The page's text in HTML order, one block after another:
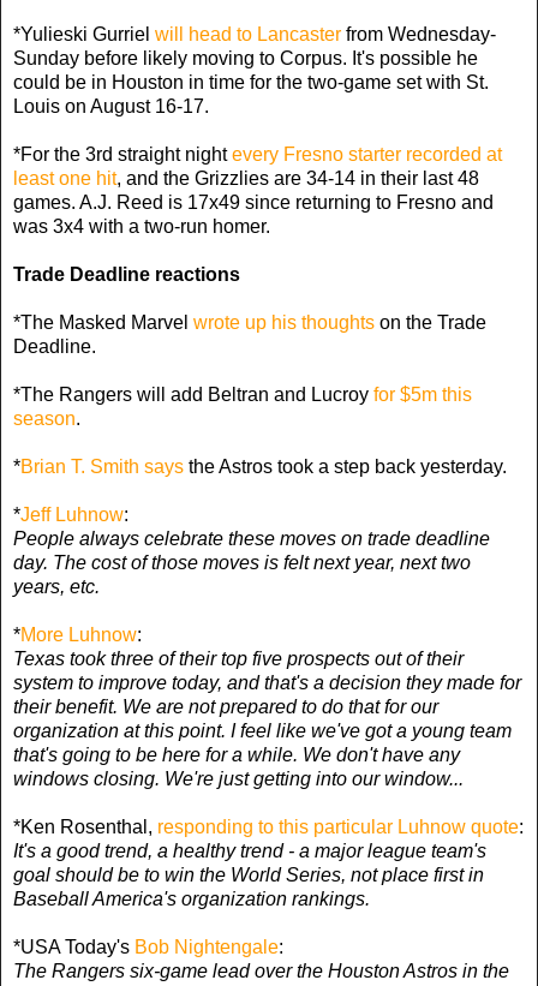
*Yulieski Gurriel will head to Lancaster from Wednesday-
Sunday before likely moving to Corpus. It's possible he
could be in Houston in time for the two-game set with St.
Louis on August 16-17.
*For the 3rd straight nightevery Fresno starter recorded at
least one hit, and the Grizzlies are 34-14 in their last 48
games. A.J. Reed is 17x49 since returning to Fresno and
was 3x4 with a two-run homer.
Trade Deadline reactions
*The Masked Marvel wrote up his thoughts on the Trade
Deadline.
*The Rangers will add Beltran and Lucroy for $5m this
season.
*Brian T. Smith says the Astros took a step back yesterday.
*Jeff Luhnow:
People always celebrate these moves on trade deadline
day. The cost of those moves is felt next year, next two
years, etc.
*More Luhnow:
Texas took three of their top five prospects out of their
system to improve today, and that's a decision they made for
their benefit. We are not prepared to do that for our
organization at this point. I feel like we've got a young team
that's going to be here for a while. We don't have any
windows closing. We're just getting into our window...
*Ken Rosenthal, responding to this particular Luhnow quote:
It's a good trend, a healthy trend - a major league team's
goal should be to win the World Series, not place first in
Baseball America's organization rankings.
*USA Today's Bob Nightengale:
The Rangers six-game lead over the Houston Astros in the